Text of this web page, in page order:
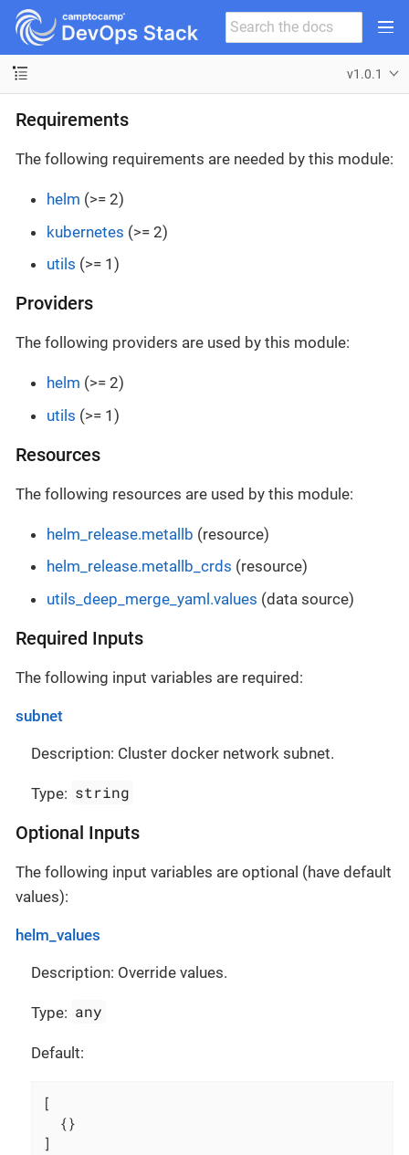
v1.0.1
Requirements
The following requirements are needed by this module:
helm (>= 2)
kubernetes (>= 2)
utils (>= 1)
Providers
The following providers are used by this module:
helm (>= 2)
utils (>= 1)
Resources
The following resources are used by this module:
helm_release.metallb (resource)
helm_release.metallb_crds (resource)
utils_deep_merge_yaml.values (data source)
Required Inputs
The following input variables are required:
subnet
Description: Cluster docker network subnet.
Type: string
Optional Inputs
The following input variables are optional (have default
values):
helm_values
Description: Override values.
Type: any
Default:
[
{}
]